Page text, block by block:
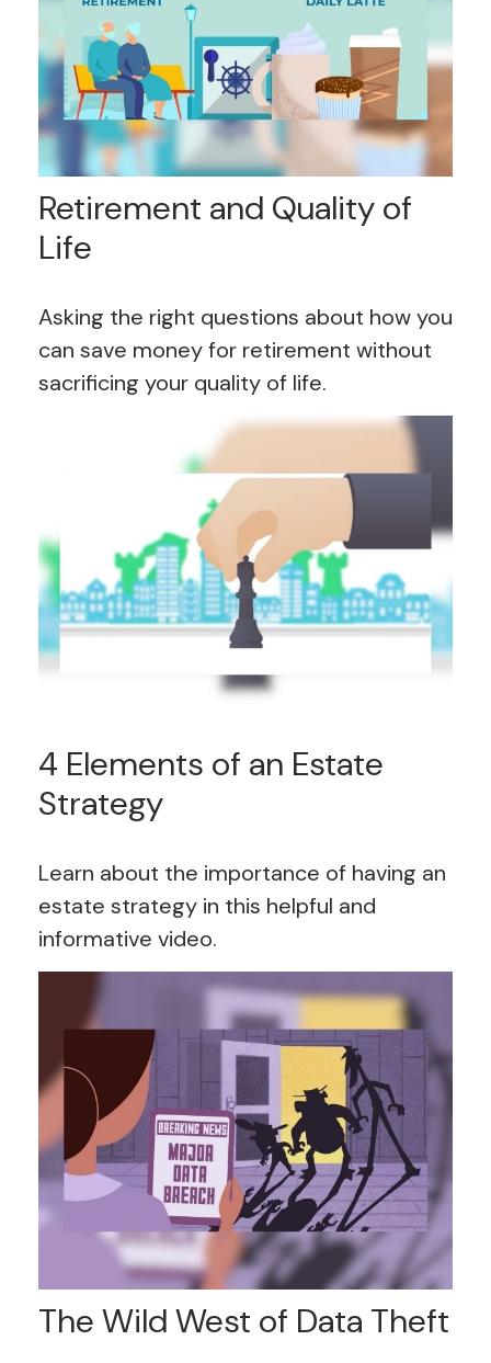
Retirement and Quality of
Life
Asking the right questions about how you
can save money for retirement without
sacrificing your quality of life.
4 Elements of an Estate
Strategy
Learn about the importance of having an
estate strategy in this helpful and
informative video.
The Wild West of Data Theft